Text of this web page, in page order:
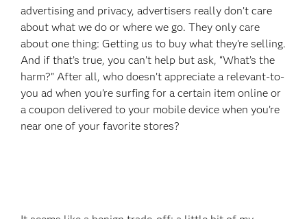
advertising and privacy, advertisers really don’t care
about what we do or where we go. They only care
about one thing: Getting us to buy what they’re selling.
And if that’s true, you can’t help but ask, “What’s the
harm?” After all, who doesn’t appreciate a relevant-to-
you ad when you’re surfing for a certain item online or
a coupon delivered to your mobile device when you’re
near one of your favorite stores?